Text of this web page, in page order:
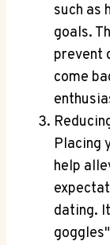
such as
goals.
prevent
come
Placing
help
dating.